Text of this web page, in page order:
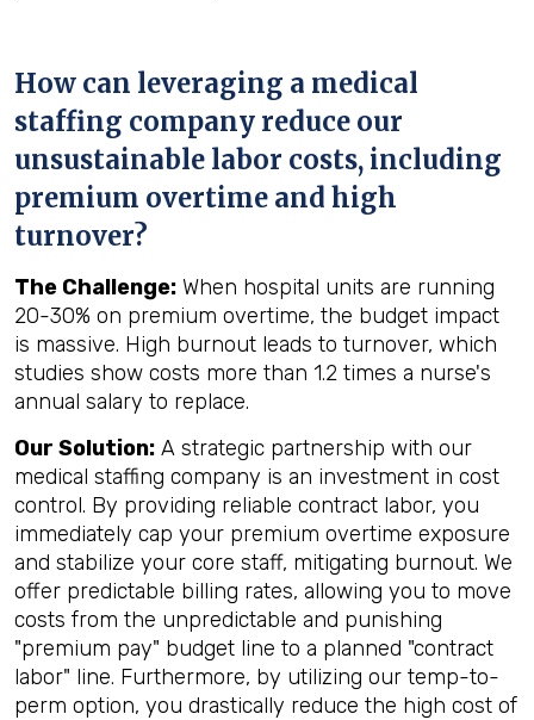
How can leveraging a medical
staffing company reduce our
unsustainable labor costs, including
premium overtime and high
turnover?
The Challenge: When hospital units are running
20-30% on premium overtime, the budget impact
is massive. High burnout leads to turnover, which
studies show costs more than 1.2 times a nurse's
annual salary to replace.
Our Solution: A strategic partnership with our
medical staffing company is an investment in cost
control. By providing reliable contract labor, you
immediately cap your premium overtime exposure
and stabilize your core staff, mitigating burnout. We
offer predictable billing rates, allowing you to move
costs from the unpredictable and punishing
"premium pay" budget line to a planned "contract
labor" line. Furthermore, by utilizing our temp-to-
perm option, you drastically reduce the high cost of